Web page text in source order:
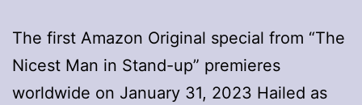
The first Amazon Original special from “The
Nicest Man in Stand-up” premieres
worldwide on January 31, 2023 Hailed as